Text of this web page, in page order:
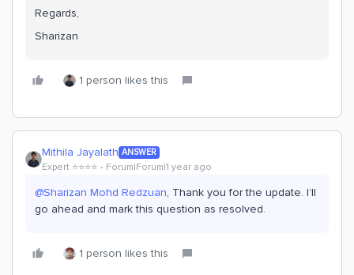
Regards,
Sharizan
1 person likes this
Mithila Jayalath ANSWER
Expert ⭐️⭐️⭐️⭐️ Forum|Forum|1 year ago
@Sharizan Mohd Redzuan, Thank you for the update. I’ll
go ahead and mark this question as resolved.
1 person likes this